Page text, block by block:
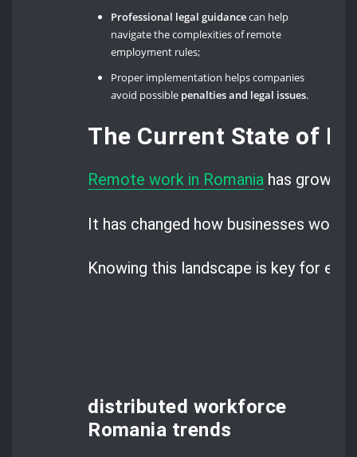
Professional legal guidancecan help
navigate the complexities of remote
employment rules;
Proper implementation helps companies
avoid possible penalties and legal issues.
The Current State of
Remote work in Romania has grown
It has changed how businesses
Knowing this landscape is key for
distributed workforce
Romania trends